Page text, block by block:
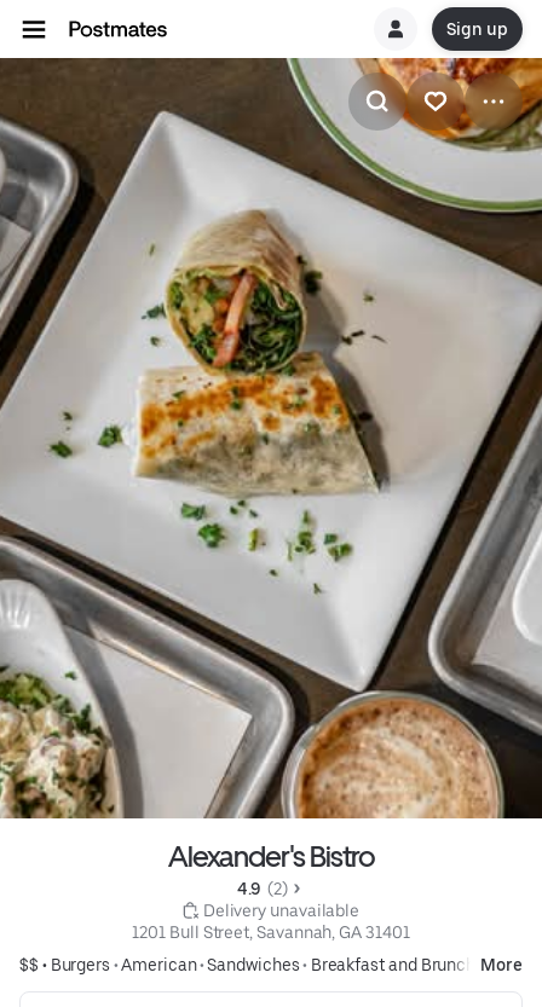
Sign up
Alexander's Bistro
4.9 (2)
Delivery unavailable
1201 Bull Street, Savannah, GA 31401
$$ • Burgers •American•Sandwiches• Breakfast and Brunch More